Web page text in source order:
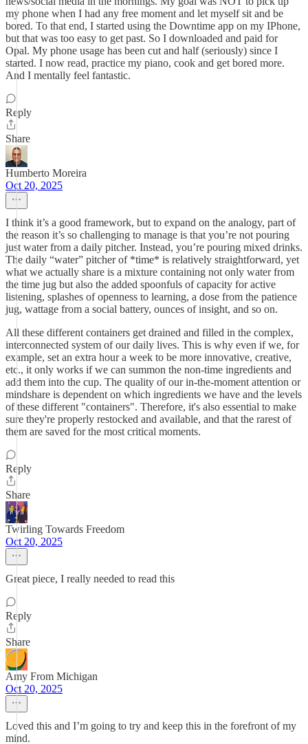
my phone when I had any free moment and let myself sit and be
bored. To that end, I started using the Downtime app on my IPhone,
but that was too easy to get past. So I downloaded and paid for
Opal. My phone usage has been cut and half (seriously) since I
started. I now read, practice my piano, cook and get bored more.
And I mentally feel fantastic.
Reply
Share
Humberto Moreira
Oct 20, 2025
I think it’s a good framework, but to expand on the analogy, part of
the reason it’s so challenging to manage is that you’re not pouring
just water from a daily pitcher. Instead, you’re pouring mixed drinks.
The daily “water” pitcher of *time* is relatively straightforward, yet
what we actually share is a mixture containing not only water from
the time jug but also the added spoonfuls of capacity for active
listening, splashes of openness to learning, a dose from the patience
jug, wattage from a social battery, ounces of insight, and so on.
All these different containers get drained and filled in the complex,
interconnected system of our daily lives. This is why even if we, for
example, set an extra hour a week to be more innovative, creative,
etc., it only works if we can summon the non-time ingredients and
add them into the cup. The quality of our in-the-moment attention or
mindshare is dependent on which ingredients we have and the levels
of these different "containers". Therefore, it's also essential to make
sure they're properly restocked and available, and that the rarest of
them are saved for the most critical moments.
Reply
Share
Twirling Towards Freedom
Oct 20, 2025
Great piece, I really needed to read this
Reply
Share
Amy From Michigan
Oct 20, 2025
Loved this and I’m going to try and keep this in the forefront of my
mind.